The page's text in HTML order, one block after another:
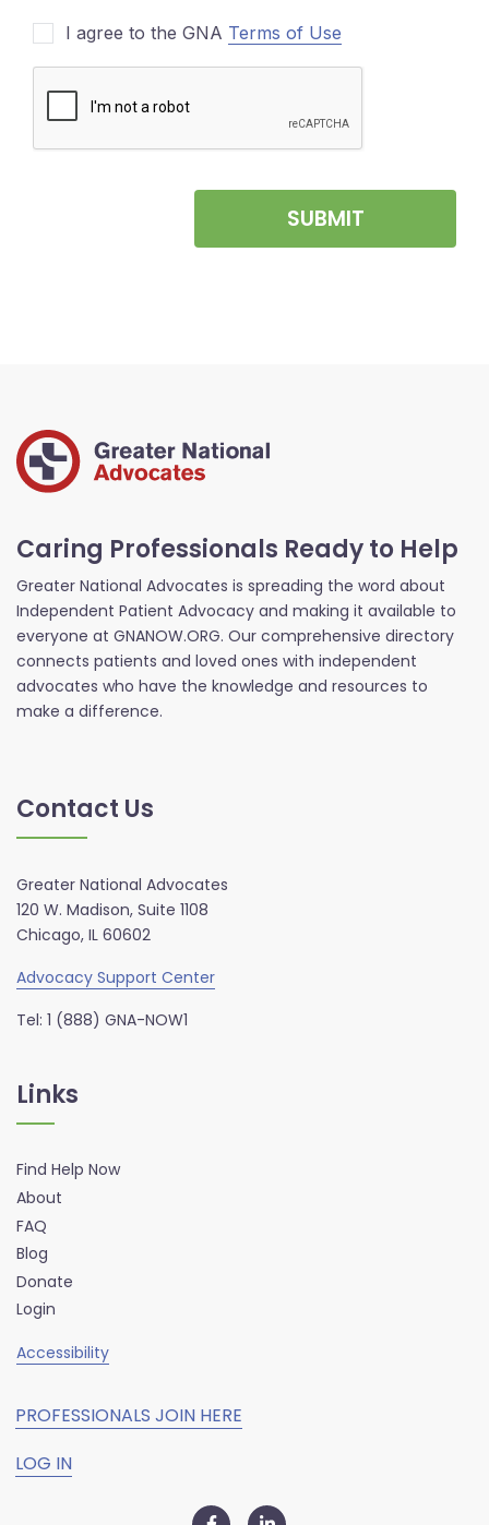
I agree to the GNA Terms of Use
SUBMIT
Caring Professionals Ready to Help
Greater National Advocates is spreading the word about
Independent Patient Advocacy and making it available to
everyone at GNANOW.ORG. Our comprehensive directory
connects patients and loved ones with independent
advocates who have the knowledge and resources to
make a difference.
Contact Us
Greater National Advocates
120 W. Madison, Suite 1108
Chicago, IL 60602
Advocacy Support Center
Tel: 1 (888) GNA-NOW1
Links
Find Help Now
About
FAQ
Blog
Donate
Login
Accessibility
PROFESSIONALS JOIN HERE
LOG IN